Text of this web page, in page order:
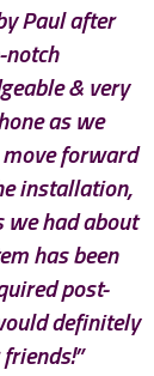
Paul after
& very
as we
forward
installation,
had about
has been
post-
definitely